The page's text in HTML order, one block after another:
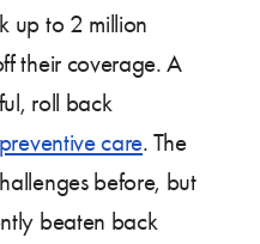
up to 2 million
their coverage. A
roll back
care. The
before, but
beaten back